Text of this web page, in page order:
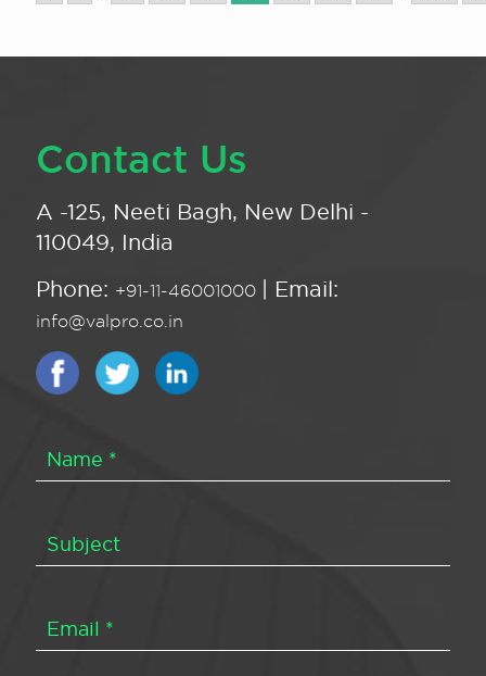
Contact Us
A -125, Neeti Bagh, New Delhi -
110049, India
Phone: +91-11-46001000 | Email:
info@valpro.co.in